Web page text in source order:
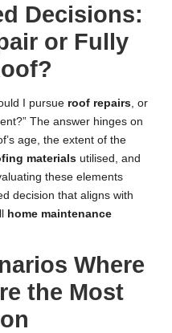
Decisions:
or Fully
I pursue roof repairs , or
The answer hinges on
age, the extent of the
materials utilised, and
these elements
decision that aligns with
home maintenance
Where
the Most